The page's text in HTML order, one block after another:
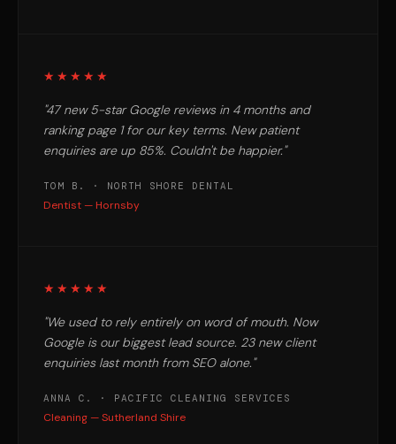
★★★★★
"47 new 5-star Google reviews in 4 months and
ranking page 1 for our key terms. New patient
enquiries are up 85%. Couldn't be happier."
TOM B. · NORTH SHORE DENTAL
Dentist — Hornsby
★★★★★
"We used to rely entirely on word of mouth. Now
Google is our biggest lead source. 23 new client
enquiries last month from SEO alone."
ANNA C. · PACIFIC CLEANING SERVICES
Cleaning — Sutherland Shire